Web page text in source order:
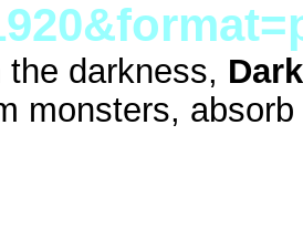
darkness,
monsters,